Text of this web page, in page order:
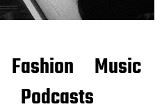
Fashion Music
Podcasts